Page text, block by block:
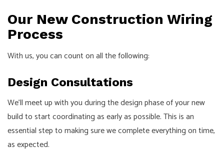
Our New Construction Wiring
Process
With us, you can count on all the following:
Design Consultations
We’ll meet up with you during the design phase of your new
build to start coordinating as early as possible. This is an
essential step to making sure we complete everything on time,
as expected.